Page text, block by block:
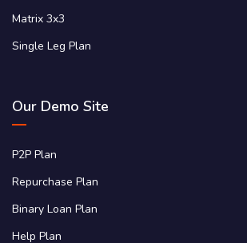
Matrix 3x3
Single Leg Plan
Our Demo Site
P2P Plan
Repurchase Plan
Binary Loan Plan
Help Plan